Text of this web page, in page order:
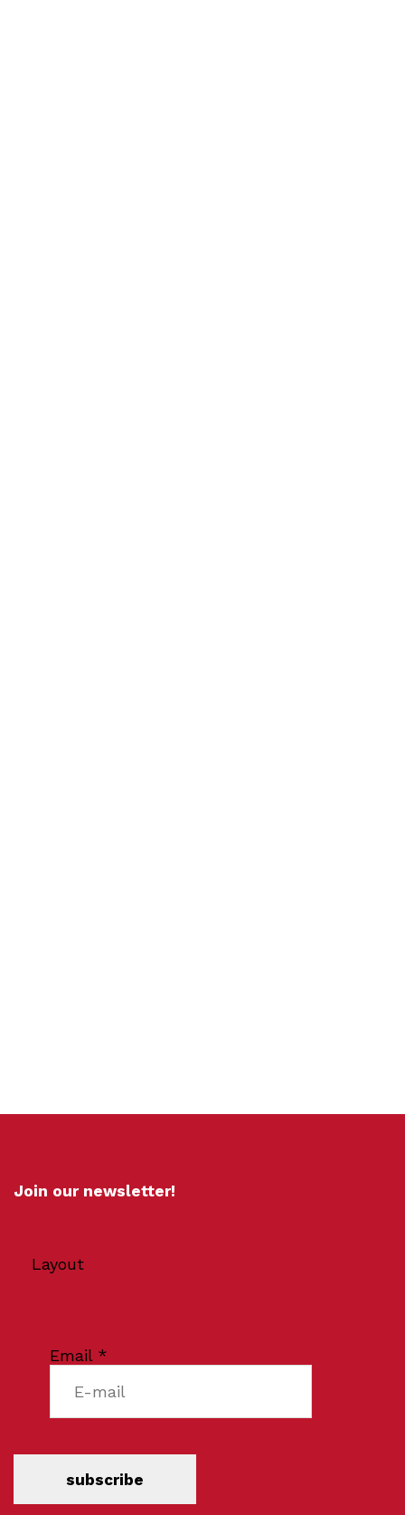
Join our newsletter!
Layout
Email *
subscribe